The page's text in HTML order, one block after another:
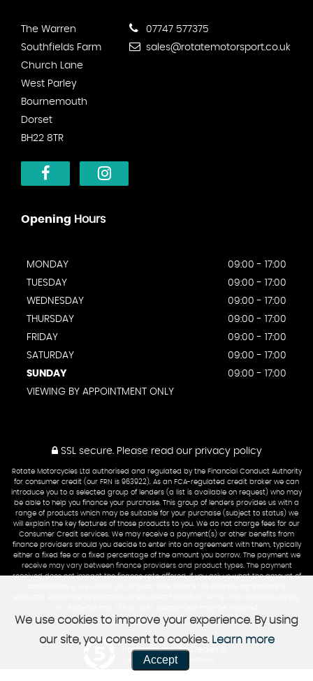
The Warren
Southfields Farm
Church Lane
West Parley
Bournemouth
Dorset
BH22 8TR
07747 577375
sales@rotatemotorsport.co.uk
Opening Hours
MONDAY
09:00 - 17:00
TUESDAY
09:00 - 17:00
WEDNESDAY
09:00 - 17:00
THURSDAY
09:00 - 17:00
FRIDAY
09:00 - 17:00
SATURDAY
09:00 - 17:00
SUNDAY
09:00 - 17:00
VIEWING BY APPOINTMENT ONLY
SSL secure.Please read our privacy policy
Rotate Motorcycles Ltd authorised and regulated by the Financial Conduct Authority
for consumer credit (our FRN is 963922). As an FCA-regulated credit broker we can
introduce you to a selected group of lenders (a list is available on request) who may
be able to help you finance your purchase. This group of lenders provides us with a
range of products which may be suitable for your purchase (subject to status) we
will explain the key features of those products to you. We do not charge fees for our
Consumer Credit services. We may receive a payment(s) or other benefits from
finance providers should you decide to enter into an agreement with them, typically
either a fixed fee or a fixed percentage of the amount you borrow. The payment we
receive may vary between finance providers and product types. The payment
received does not impact the finance rate offered. If you ask us what the amount of
Powered by Car Dealer 5
CAR DEALER WEBSITES - SYMPHONY
We use cookies to improve your experience. By using
our site, you consent to cookies. Learn more
Accept